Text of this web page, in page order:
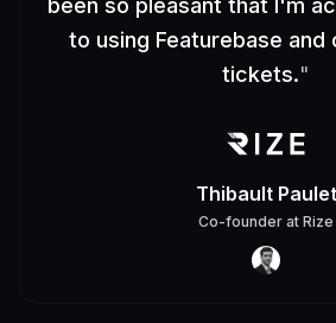
been so pleasant that I'm
to using Featurebase and
tickets."
Thibault Paulet
Co-founder at Rize